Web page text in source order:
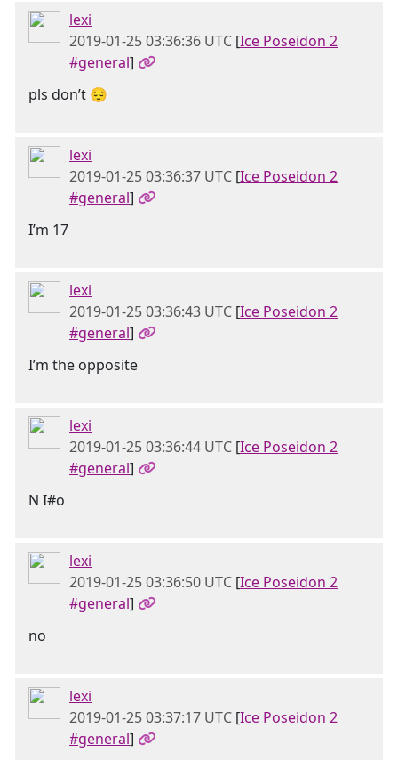
lexi
2019-01-25 03:36:36 UTC [Ice Poseidon 2
#general]
pls don’t 😔
lexi
2019-01-25 03:36:37 UTC [Ice Poseidon 2
#general]
I’m 17
lexi
2019-01-25 03:36:43 UTC [Ice Poseidon 2
#general]
I’m the opposite
lexi
2019-01-25 03:36:44 UTC [Ice Poseidon 2
#general]
N I#o
lexi
2019-01-25 03:36:50 UTC [Ice Poseidon 2
#general]
no
lexi
2019-01-25 03:37:17 UTC [Ice Poseidon 2
#general]